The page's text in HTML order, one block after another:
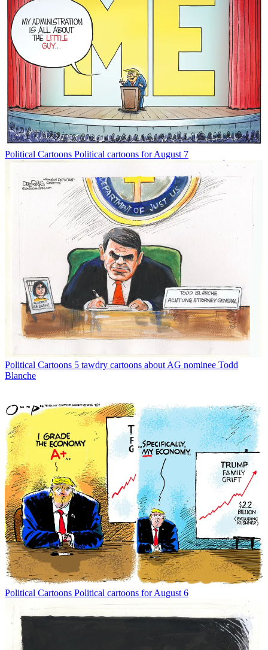
Political Cartoons Political cartoons for August 7
Political Cartoons 5 tawdry cartoons about AG nominee Todd
Blanche
Political Cartoons Political cartoons for August 6